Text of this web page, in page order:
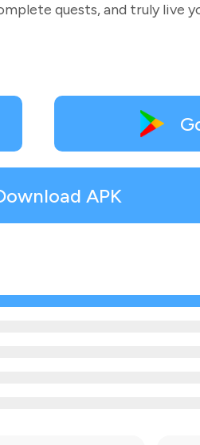
quests, and truly live
APK